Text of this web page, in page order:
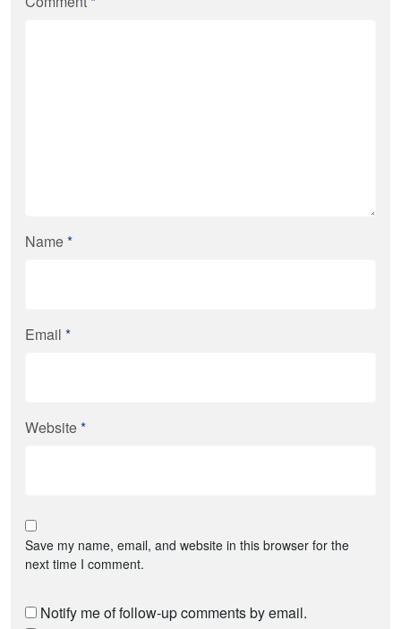
Name*
Email *
Website*
Save my name, email, and website in this browser for the
next time I comment.
Notify me of follow-up comments by email.